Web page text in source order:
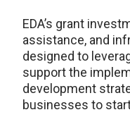
EDA’s grant
assistance, and
designed to
support the
development
businesses to